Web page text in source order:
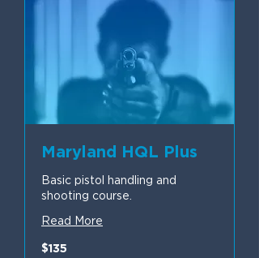
Maryland HQL Plus
Basic pistol handling and
shooting course.
Read More
135
US
$135